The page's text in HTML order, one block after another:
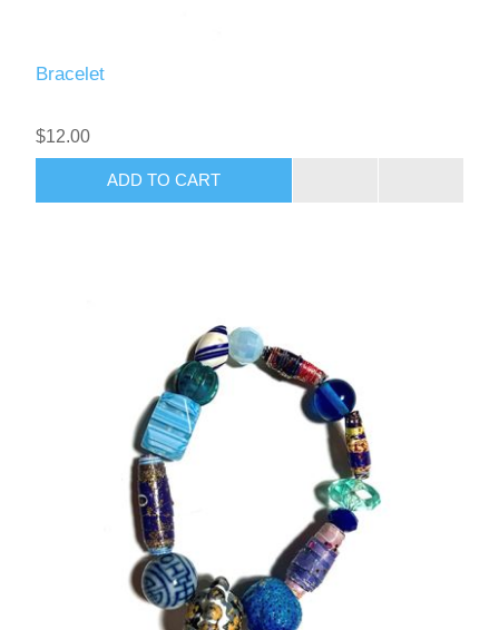
Bracelet
$12.00